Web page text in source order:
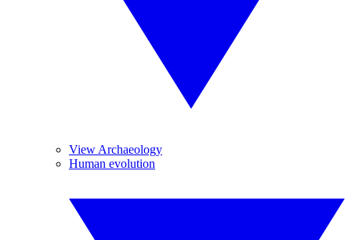
View Archaeology
Human evolution